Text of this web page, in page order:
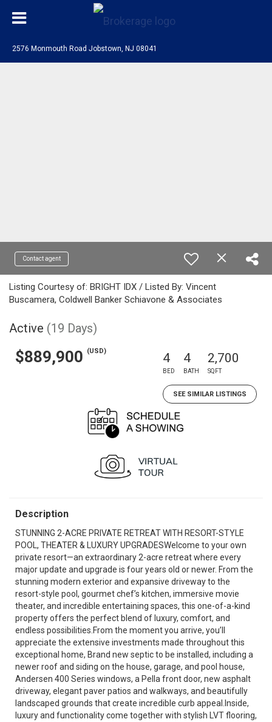
2576 Monmouth Road Jobstown, NJ 08041
Contact agent
Listing Courtesy of: BRIGHT IDX / Listed By: Vincent
Buscamera, Coldwell Banker Schiavone & Associates
Active (19 Days)
$889,900 (USD) 4
BED
4
BATH
2,700
SQFT
SEE SIMILAR LISTINGS
Description
STUNNING 2-ACRE PRIVATE RETREAT WITH RESORT-STYLE
POOL, THEATER & LUXURY UPGRADESWelcome to your own
private resort—an extraordinary 2-acre retreat where every
major update and upgrade is four years old or newer. From the
stunning modern exterior and expansive driveway to the
resort-style pool, gourmet chef’s kitchen, immersive movie
theater, and incredible entertaining spaces, this one-of-a-kind
property offers the perfect blend of luxury, comfort, and
endless possibilities.From the moment you arrive, you’ll
appreciate the extensive investments made throughout this
exceptional home, Brand new septic to be installed, including a
newer roof and siding on the house, garage, and pool house,
Andersen 400 Series windows, a Pella front door, new asphalt
driveway, elegant paver patios and walkways, and beautifully
landscaped grounds that create incredible curb appeal.Inside,
luxury and functionality come together with stylish LVT flooring,